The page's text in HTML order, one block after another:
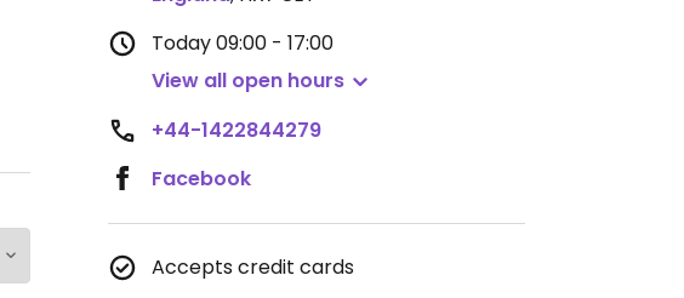
Today09:00 - 17:00
View all open hours
+44-1422844279
Facebook
Accepts credit cards